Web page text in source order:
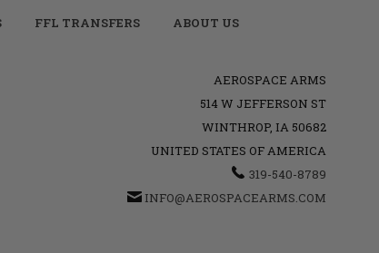
FFL TRANSFERS ABOUT US
AEROSPACE ARMS
514 W JEFFERSON ST
WINTHROP, IA 50682
UNITED STATES OF AMERICA
319-540-8789
INFO@AEROSPACEARMS.COM